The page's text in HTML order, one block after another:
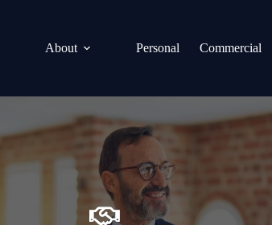
About
Personal Commercial